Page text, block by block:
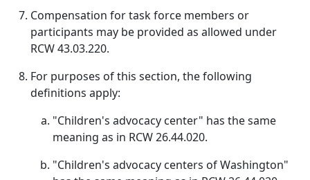
Compensation for task force members or
participants may be provided as allowed under
RCW 43.03.220.
For purposes of this section, the following
definitions apply:
"Children's advocacy center" has the same
meaning as in RCW 26.44.020.
"Children's advocacy centers of Washington"